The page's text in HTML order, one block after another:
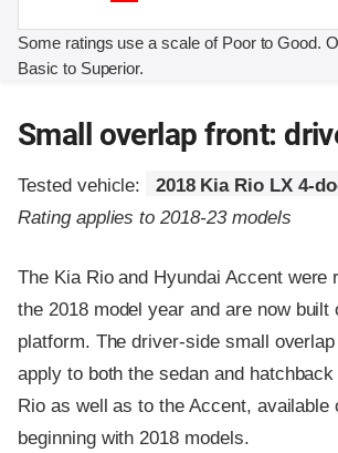
Some ratings use a scale of Poor to Good.
Basic to Superior.
Small overlap front:
Tested vehicle:
2018 Kia Rio LX 4-
Rating applies to 2018-23 models
The Kia Rio and Hyundai Accent were
the 2018 model year and are now built
platform. The driver-side small
apply to both the sedan and
Rio as well as to the Accent, available
beginning with 2018 models.